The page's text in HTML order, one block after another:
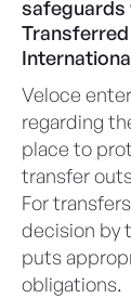
safeguards
Veloce
regarding
place to
transfer
For
decision by
puts
obligations.